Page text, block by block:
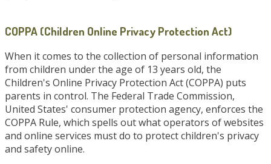
COPPA (Children Online Privacy Protection Act)
When it comes to the collection of personal information
from children under the age of 13 years old, the
Children's Online Privacy Protection Act (COPPA) puts
parents in control. The Federal Trade Commission,
United States' consumer protection agency, enforces the
COPPA Rule, which spells out what operators of websites
and online services must do to protect children's privacy
and safety online.